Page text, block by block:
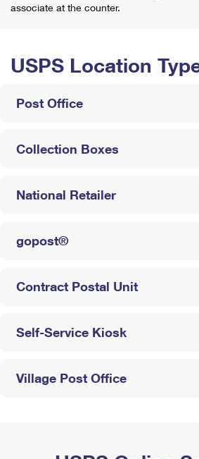
associate at the counter.
USPS Location
Post Office
Collection Boxes
National Retailer
gopost®
Contract Postal Unit
Self-Service Kiosk
Village Post Office